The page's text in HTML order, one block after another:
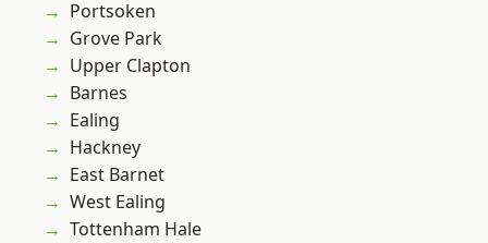
Portsoken
Grove Park
Upper Clapton
Barnes
Ealing
Hackney
East Barnet
West Ealing
Tottenham Hale